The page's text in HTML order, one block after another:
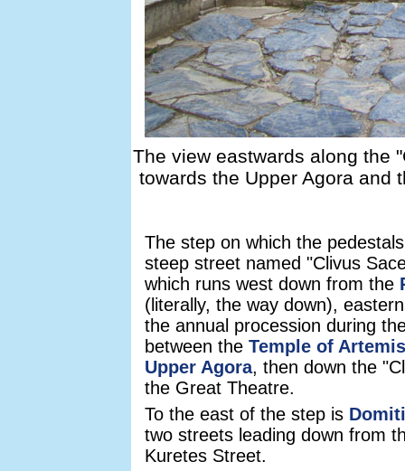
The view eastwards along the
towards the Upper Agora and
The step on which the
steep street named "Clivus
which runs west down from the
(literally, the way down),
the annual procession during
between the Temple of Artemis
Upper Agora, then down the
the Great Theatre.
To the east of the step is
two streets leading down from
Kuretes Street.